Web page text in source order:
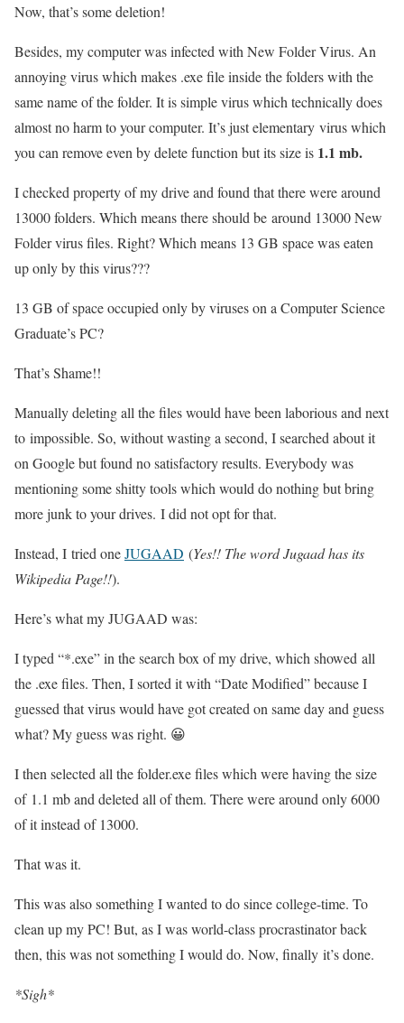
Now, that’s some deletion!
Besides, my computer was infected with New Folder Virus. An
annoying virus which makes .exe file inside the folders with the
same name of the folder. It is simple virus which technically does
almost no harm to your computer. It’s just elementary virus which
you can remove even by delete function but its size is 1.1 mb.
I checked property of my drive and found that there were around
13000 folders. Which means there should be around 13000 New
Folder virus files. Right? Which means 13 GB space was eaten
up only by this virus???
13 GB of space occupied only by viruses on a Computer Science
Graduate’s PC?
That’s Shame!!
Manually deleting all the files would have been laborious and next
to impossible. So, without wasting a second, I searched about it
on Google but found no satisfactory results. Everybody was
mentioning some shitty tools which would do nothing but bring
more junk to your drives. I did not opt for that.
Instead, I tried oneJUGAAD (Yes!! The word Jugaad has its
Wikipedia Page!!).
Here’s what my JUGAAD was:
I typed “*.exe” in the search box of my drive, which showed all
the .exe files. Then, I sorted it with “Date Modified” because I
guessed that virus would have got created on same day and guess
what? My guess was right. 😀
I then selected all the folder.exe files which were having the size
of 1.1 mb and deleted all of them. There were around only 6000
of it instead of 13000.
That was it.
This was also something I wanted to do since college-time. To
clean up my PC! But, as I was world-class procrastinator back
then, this was not something I would do. Now, finally it’s done.
*Sigh*